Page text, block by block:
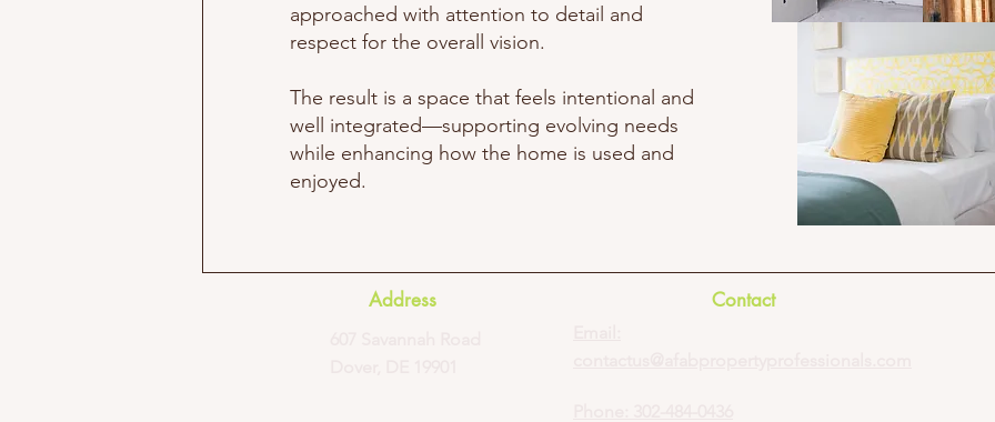
approached with attention to detail and
respect for the overall vision.
The result is a space that feels intentional and
well integrated—supporting evolving needs
while enhancing how the home is used and
enjoyed.
Address Contact